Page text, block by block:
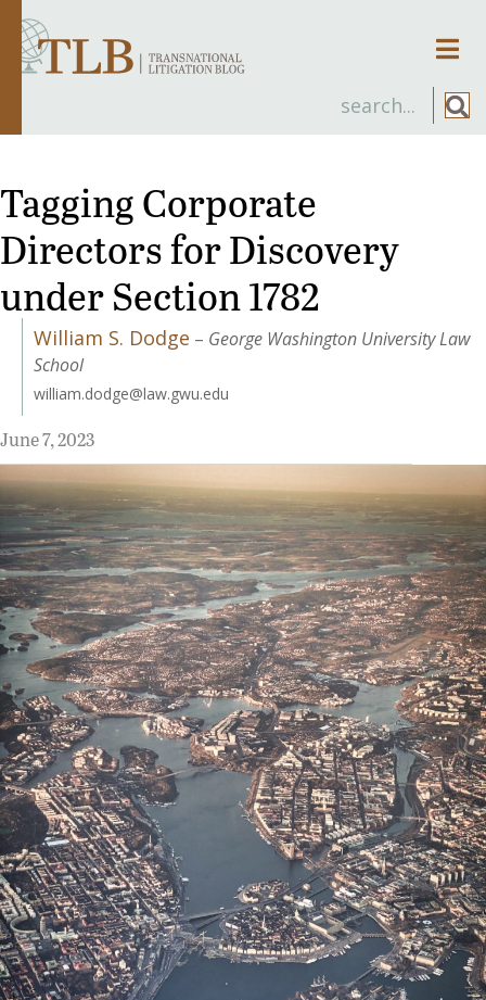
Tagging Corporate
Directors for Discovery
under Section 1782
William S. Dodge – George Washington University Law
School
william.dodge@law.gwu.edu
June 7, 2023